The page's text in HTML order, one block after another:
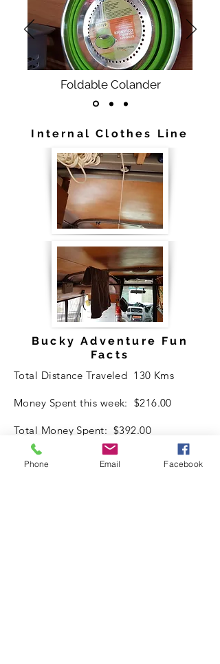
Foldable Colander
Internal Clothes Line
Bucky Adventure Fun
Facts
Total Distance Traveled 130 Kms
Money Spent this week: $216.00
Total Money Spent: $392.00
Best Place for the week:
-Home Parked in the Driveway. Good
Phone Email Facebook